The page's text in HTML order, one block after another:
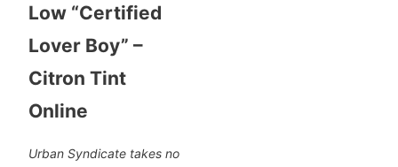
Low “Certified
Lover Boy” –
Citron Tint
Online
Urban Syndicate takes no